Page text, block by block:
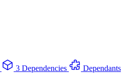
3 Dependencies
Dependants